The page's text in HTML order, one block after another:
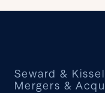
Seward & Kissel
Mergers &